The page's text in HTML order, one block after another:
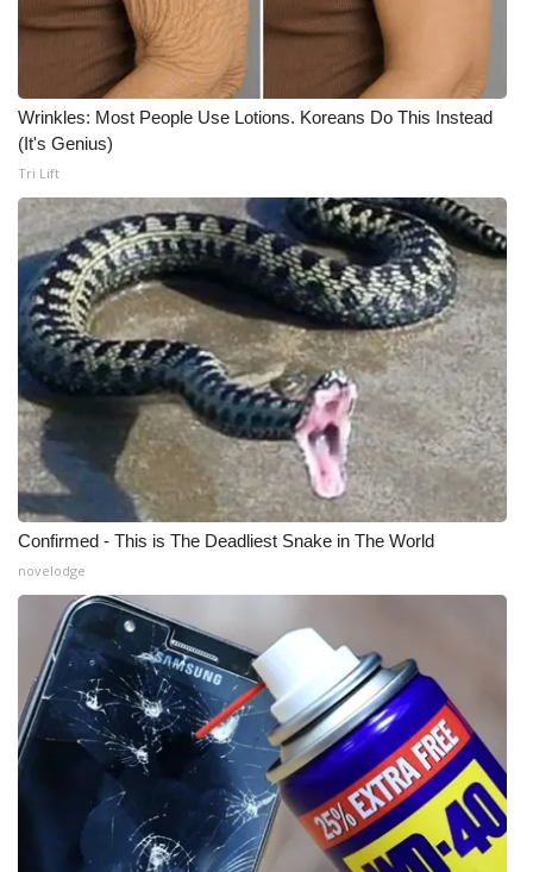
Meet the WCBI Team
Mobile App
WCBI – On-Air Guest Rules
ADVERTISE
Broadcast & Digital
Outdoor Media
Video Services of WCBI
WCBI Payment Portal
WCBI live
Wrinkles: Most People Use Lotions. Koreans Do This Instead
(It's Genius)
Tri Lift
Confirmed - This is The Deadliest Snake in The World
novelodge